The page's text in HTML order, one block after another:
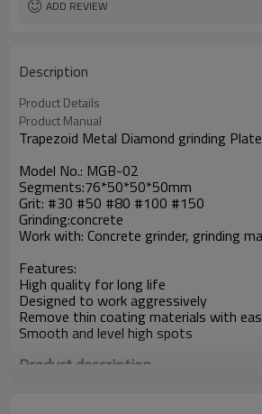
ADD REVIEW
Description
Product Details
Product Manual
Trapezoid Metal Diamond grinding
Model No.: MGB-02
Segments:76*50*50*50mm
Grit: #30 #50 #80 #100 #150
Grinding:concrete
Work with: Concrete grinder, grinding
Features:
High quality for long life
Designed to work aggressively
Remove thin coating materials with
Smooth and level high spots
Product description